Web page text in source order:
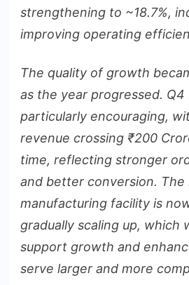
strengthening to ~18.7%,
improving operating
The quality of growth
as the year progressed. Q4
particularly encouraging,
revenue crossing ₹200
time, reflecting stronger
and better conversion. The
manufacturing facility is
gradually scaling up, which
support growth and
serve larger and more